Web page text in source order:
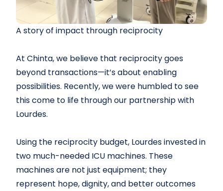
A story of impact through reciprocity
At Chinta, we believe that reciprocity goes
beyond transactions—it’s about enabling
possibilities. Recently, we were humbled to see
this come to life through our partnership with
Lourdes.
Using the reciprocity budget, Lourdes invested in
two much-needed ICU machines. These
machines are not just equipment; they
represent hope, dignity, and better outcomes